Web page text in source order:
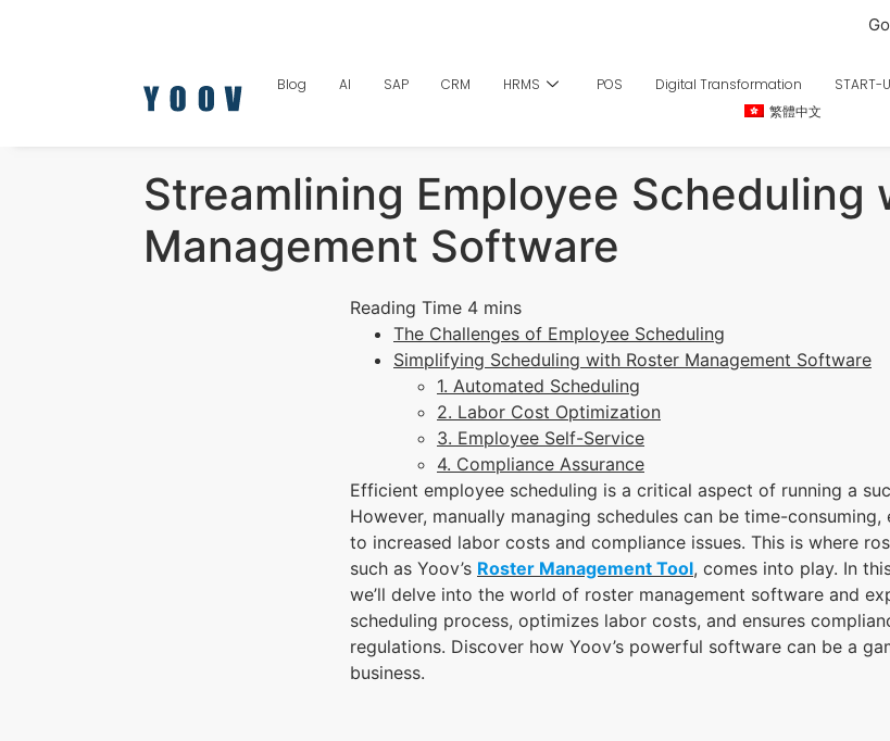
Blog AI SAP CRM HRMS POS Digital Transformation START-
繁體中文
Streamlining Employee Scheduling
Management Software
The Challenges of Employee Scheduling
Simplifying Scheduling with Roster Management Software
1. Automated Scheduling
2. Labor Cost Optimization
3. Employee Self-Service
4. Compliance Assurance
Efficient employee scheduling is a critical aspect of running a
However, manually managing schedules can be time-
to increased labor costs and compliance issues. This is where
such as Yoov’s Roster Management Tool, comes into play. In
we’ll delve into the world of roster management software and
scheduling process, optimizes labor costs, and ensures
regulations. Discover how Yoov’s powerful software can be a
business.